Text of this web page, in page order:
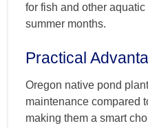
for fish and other
summer months.
Practical
Oregon native pond
maintenance compared
making them a smart